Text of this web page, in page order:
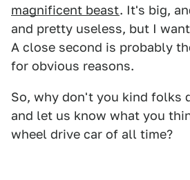
magnificent beast. It's big,
and pretty useless, but I
A close second is probably
for obvious reasons.
So, why don't you kind folks
and let us know what you
wheel drive car of all time?